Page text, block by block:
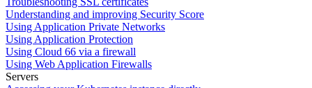
Understanding and improving Security Score
Using Application Private Networks
Using Application Protection
Using Cloud 66 via a firewall
Using Web Application Firewalls
Servers